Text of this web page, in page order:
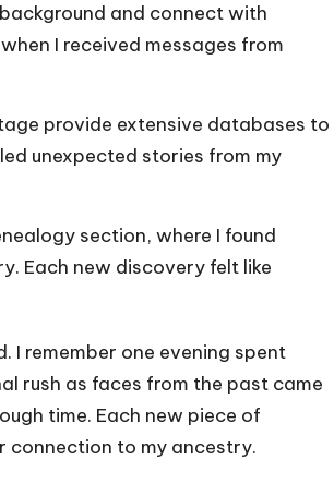
and connect with
I received messages from
provide extensive databases to
unexpected stories from my
section, where I found
Each new discovery felt like
I remember one evening spent
rush as faces from the past came
time. Each new piece of
connection to my ancestry.